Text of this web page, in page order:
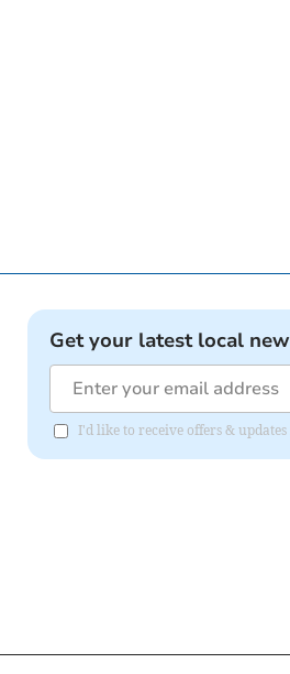
Get your latest local
I'd like to receive offers &